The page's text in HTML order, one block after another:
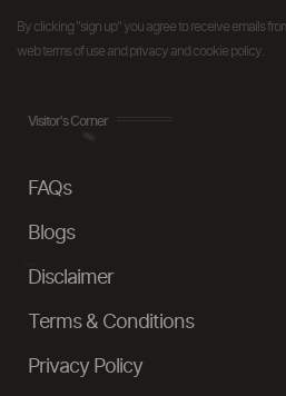
By clicking "sign up" you agree to receive emails
web terms of use and privacy and cookie policy.
Visitor's Corner
FAQs
Blogs
Disclaimer
Terms & Conditions
Privacy Policy